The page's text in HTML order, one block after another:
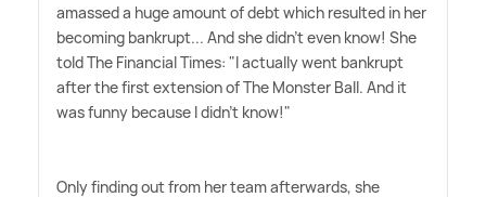
amassed a huge amount of debt which resulted in her
becoming bankrupt... And she didn't even know! She
told The Financial Times: "I actually went bankrupt
after the first extension of The Monster Ball. And it
was funny because I didn't know!"
Only finding out from her team afterwards, she